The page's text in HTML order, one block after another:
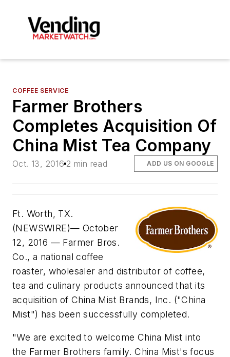
COFFEE SERVICE
Farmer Brothers
Completes Acquisition Of
China Mist Tea Company
Oct. 13, 2016 2 min read ADD US ON GOOGLE
Ft. Worth, TX.
(NEWSWIRE)— October
12, 2016 — Farmer Bros.
Co., a national coffee
roaster, wholesaler and distributor of coffee,
tea and culinary products announced that its
acquisition of China Mist Brands, Inc. ("China
Mist") has been successfully completed.
"We are excited to welcome China Mist into
the Farmer Brothers family. China Mist's focus